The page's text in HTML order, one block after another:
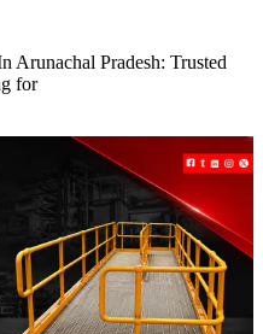
Arunachal Pradesh: Trusted
for